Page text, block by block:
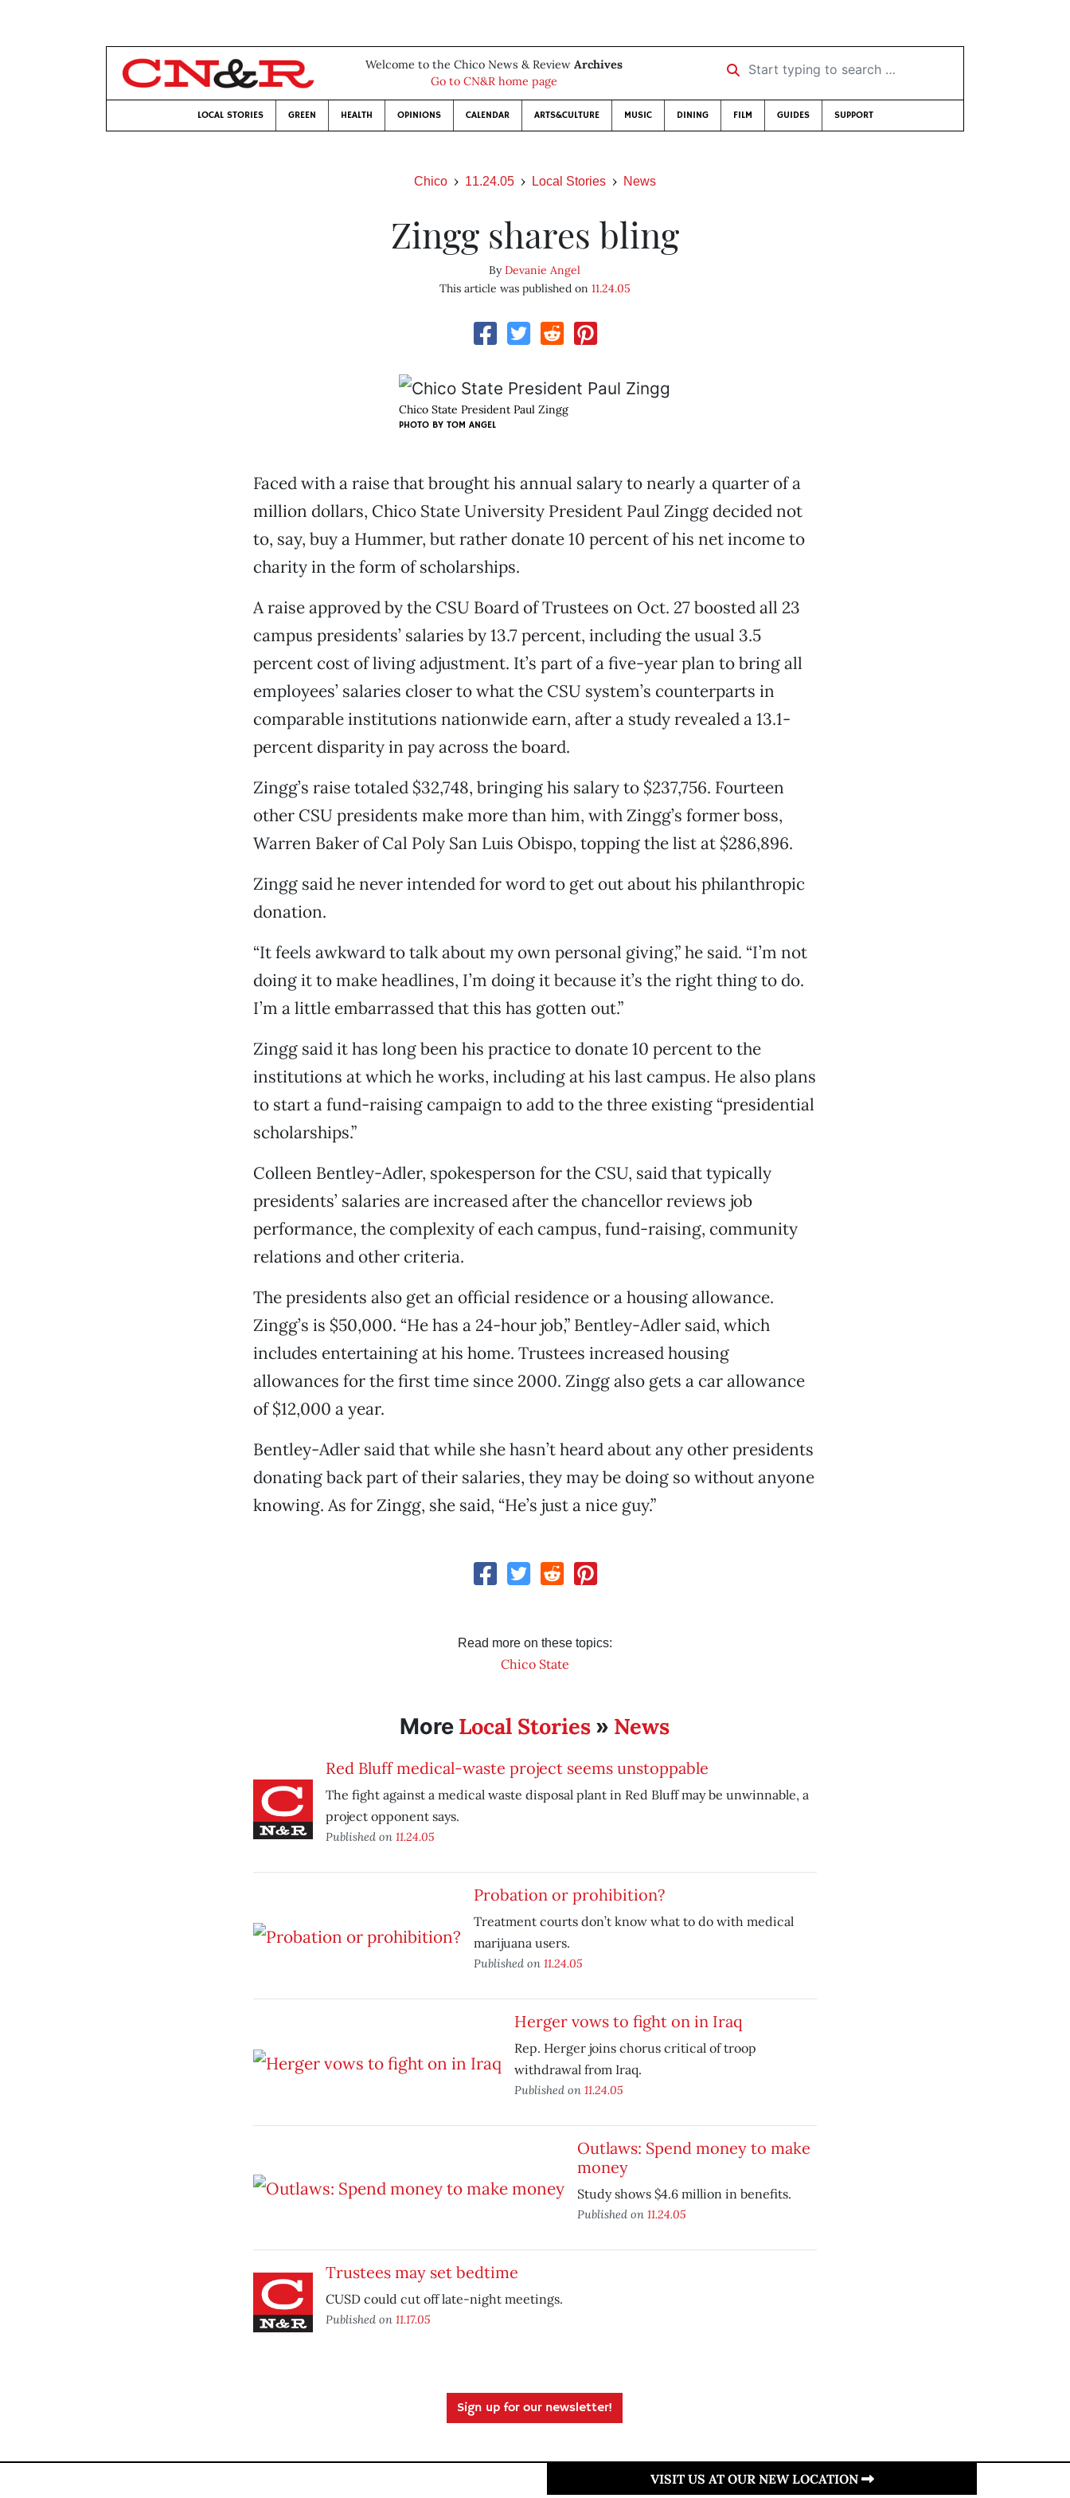
Welcome to the Chico News & Review Archives
Go to CN&R home page
Start typing to search …
LOCAL STORIES GREEN HEALTH OPINIONS CALENDAR ARTS&CULTURE MUSIC DINING FILM GUIDES SUPPORT
Chico 11.24.05 Local Stories News
Zingg shares bling
ByDevanie Angel
This article was published on 11.24.05
Chico State President Paul Zingg
PHOTO BYTOM ANGEL
Faced with a raise that brought his annual salary to nearly a quarter of a
million dollars, Chico State University President Paul Zingg decided not
to, say, buy a Hummer, but rather donate 10 percent of his net income to
charity in the form of scholarships.
A raise approved by the CSU Board of Trustees on Oct. 27 boosted all 23
campus presidents’ salaries by 13.7 percent, including the usual 3.5
percent cost of living adjustment. It’s part of a five-year plan to bring all
employees’ salaries closer to what the CSU system’s counterparts in
comparable institutions nationwide earn, after a study revealed a 13.1-
percent disparity in pay across the board.
Zingg’s raise totaled $32,748, bringing his salary to $237,756. Fourteen
other CSU presidents make more than him, with Zingg’s former boss,
Warren Baker of Cal Poly San Luis Obispo, topping the list at $286,896.
Zingg said he never intended for word to get out about his philanthropic
donation.
“It feels awkward to talk about my own personal giving,” he said. “I’m not
doing it to make headlines, I’m doing it because it’s the right thing to do.
I’m a little embarrassed that this has gotten out.”
Zingg said it has long been his practice to donate 10 percent to the
institutions at which he works, including at his last campus. He also plans
to start a fund-raising campaign to add to the three existing “presidential
scholarships.”
Colleen Bentley-Adler, spokesperson for the CSU, said that typically
presidents’ salaries are increased after the chancellor reviews job
performance, the complexity of each campus, fund-raising, community
relations and other criteria.
The presidents also get an official residence or a housing allowance.
Zingg’s is $50,000. “He has a 24-hour job,” Bentley-Adler said, which
includes entertaining at his home. Trustees increased housing
allowances for the first time since 2000. Zingg also gets a car allowance
of $12,000 a year.
Bentley-Adler said that while she hasn’t heard about any other presidents
donating back part of their salaries, they may be doing so without anyone
knowing. As for Zingg, she said, “He’s just a nice guy.”
Read more on these topics:
Chico State
More Local Stories » News
Red Bluff medical-waste project seems unstoppable
The fight against a medical waste disposal plant in Red Bluff may be unwinnable, a
project opponent says.
Published on 11.24.05
Probation or prohibition?
Treatment courts don’t know what to do with medical
marijuana users.
Published on 11.24.05
Herger vows to fight on in Iraq
Rep. Herger joins chorus critical of troop
withdrawal from Iraq.
Published on 11.24.05
Outlaws: Spend money to make
money
Study shows $4.6 million in benefits.
Published on 11.24.05
Trustees may set bedtime
CUSD could cut off late-night meetings.
Published on 11.17.05
Sign up for our newsletter!
VISIT US AT OUR NEW LOCATION